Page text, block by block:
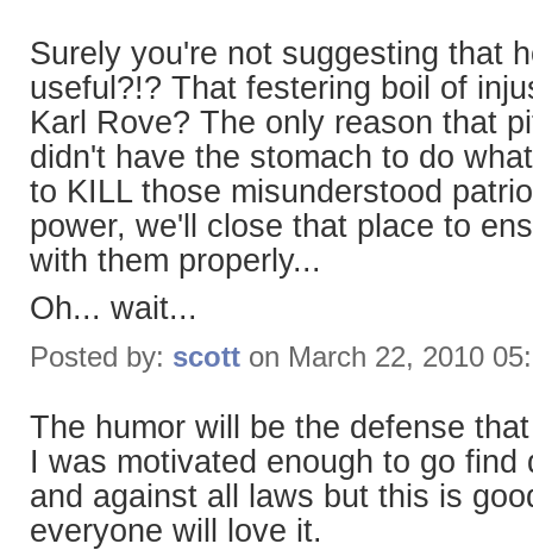
Surely you're not suggesting that
useful?!? That festering boil of
Karl Rove? The only reason that
didn't have the stomach to do
to KILL those misunderstood
power, we'll close that place to
with them properly...
Oh... wait...
Posted by: scott on March 22, 2010
The humor will be the defense
I was motivated enough to go
and against all laws but this is
everyone will love it.